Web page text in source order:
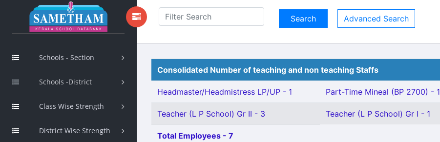
Schools - Section
Schools -District
Class Wise Strength
District Wise Strength
Advanced Search
Consolidated Number of teaching and non teaching Staffs
Headmaster/Headmistress LP/UP - 1 Part-Time Mineal (BP 2700) - 1
Teacher (L P School) Gr II - 3 Teacher (L P School) Gr I - 1
Total Employees - 7